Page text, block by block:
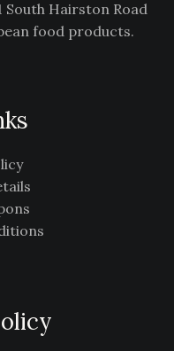
South Hairston Road
food products.